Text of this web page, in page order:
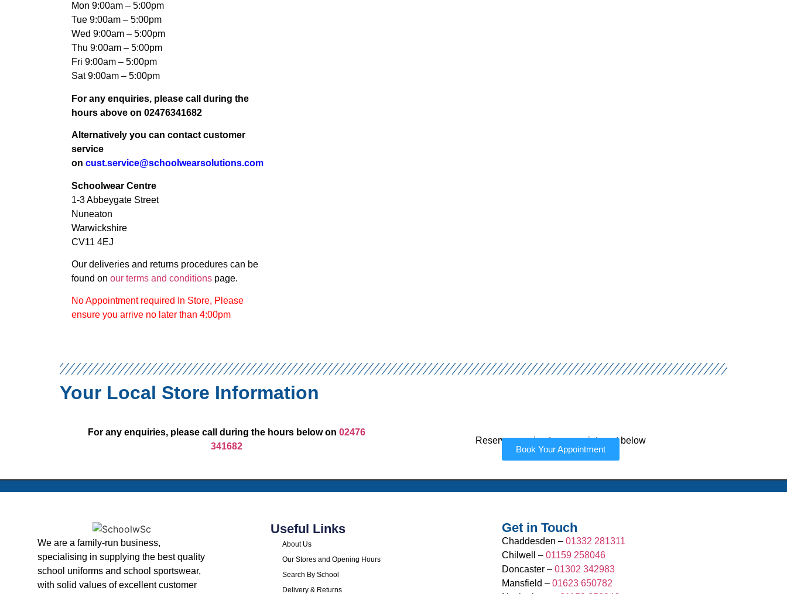
Mon 9:00am – 5:00pm
Tue 9:00am – 5:00pm
Wed 9:00am – 5:00pm
Thu 9:00am – 5:00pm
Fri 9:00am – 5:00pm
Sat 9:00am – 5:00pm
For any enquiries, please call during the
hours above on 02476341682
Alternatively you can contact customer
service
oncust.service@schoolwearsolutions.com
Schoolwear Centre
1-3 Abbeygate Street
Nuneaton
Warwickshire
CV11 4EJ
Our deliveries and returns procedures can be
found onour terms and conditions page.
No Appointment required In Store, Please
ensure you arrive no later than 4:00pm
Your Local Store Information
For any enquiries, please call during the hours below on 02476
341682
Reserve your in-store appointment below
Book Your Appointment
We are a family-run business,
specialising in supplying the best quality
school uniforms and school sportswear,
with solid values of excellent customer
Useful Links
About Us
Our Stores and Opening Hours
Search By School
Delivery & Returns
Get in Touch
Chaddesden –01332 281311
Chilwell –01159 258046
Doncaster –01302 342983
Mansfield –01623 650782